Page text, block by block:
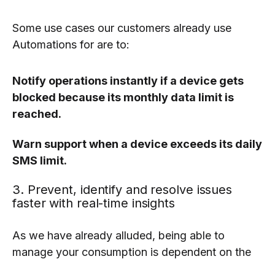
Some use cases our customers already use
Automations for are to:
Notify operations instantly if a device gets
blocked because its monthly data limit is
reached.
Warn support when a device exceeds its daily
SMS limit.
3. Prevent, identify and resolve issues
faster with real-time insights
As we have already alluded, being able to
manage your consumption is dependent on the